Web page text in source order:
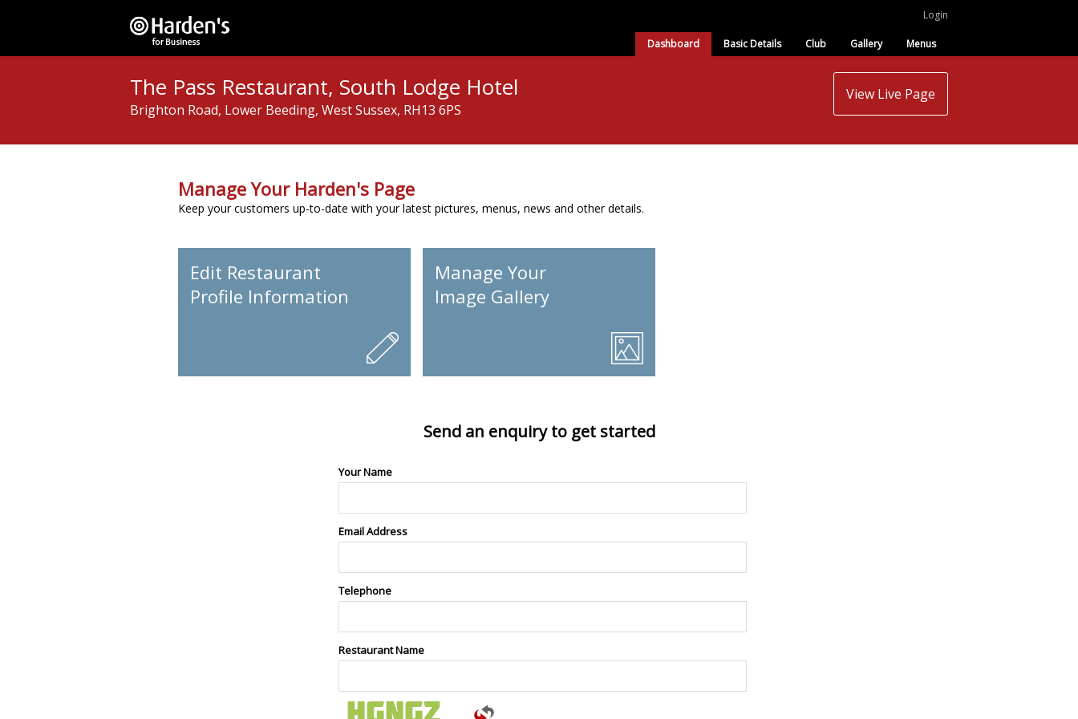
Login
Dashboard Basic Details Club Gallery Menus
The Pass Restaurant, South Lodge Hotel
Brighton Road, Lower Beeding, West Sussex, RH13 6PS
View Live Page
Manage Your Harden's Page
Keep your customers up-to-date with your latest pictures, menus, news and other details.
Edit Restaurant
Profile Information
Manage Your
Image Gallery
Send an enquiry to get started
Your Name
Email Address
Telephone
Restaurant Name